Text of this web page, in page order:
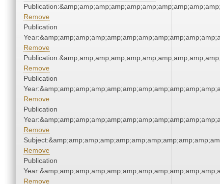
Remove
Publication
Remove
Remove
Publication
Remove
Publication
Remove
Remove
Publication
Remove